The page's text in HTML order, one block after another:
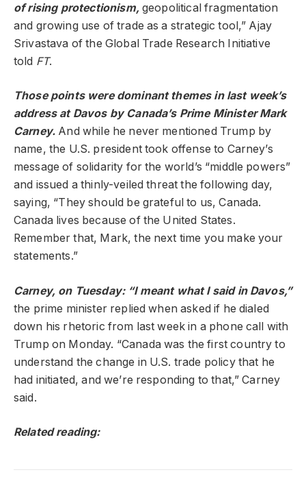
of rising protectionism, geopolitical fragmentation
and growing use of trade as a strategic tool,” Ajay
Srivastava of the Global Trade Research Initiative
told FT.
Those points were dominant themes in last week’s
address at Davos by Canada’s Prime Minister Mark
Carney. And while he never mentioned Trump by
name, the U.S. president took offense to Carney’s
message of solidarity for the world’s “middle powers”
and issued a thinly-veiled threat the following day,
saying, “They should be grateful to us, Canada.
Canada lives because of the United States.
Remember that, Mark, the next time you make your
statements.”
Carney, on Tuesday: “I meant what I said in Davos,”
the prime minister replied when asked if he dialed
down his rhetoric from last week in a phone call with
Trump on Monday. “Canada was the first country to
understand the change in U.S. trade policy that he
had initiated, and we’re responding to that,” Carney
said.
Related reading: